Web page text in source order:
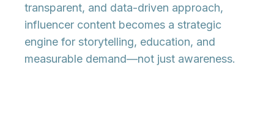
transparent, and data-driven approach,
influencer content becomes a strategic
engine for storytelling, education, and
measurable demand—not just awareness.